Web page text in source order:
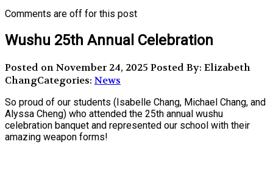
Comments are off for this post
Wushu 25th Annual Celebration
Posted on November 24, 2025 Posted By: Elizabeth
ChangCategories: News
So proud of our students (Isabelle Chang, Michael Chang, and
Alyssa Cheng) who attended the 25th annual wushu
celebration banquet and represented our school with their
amazing weapon forms!